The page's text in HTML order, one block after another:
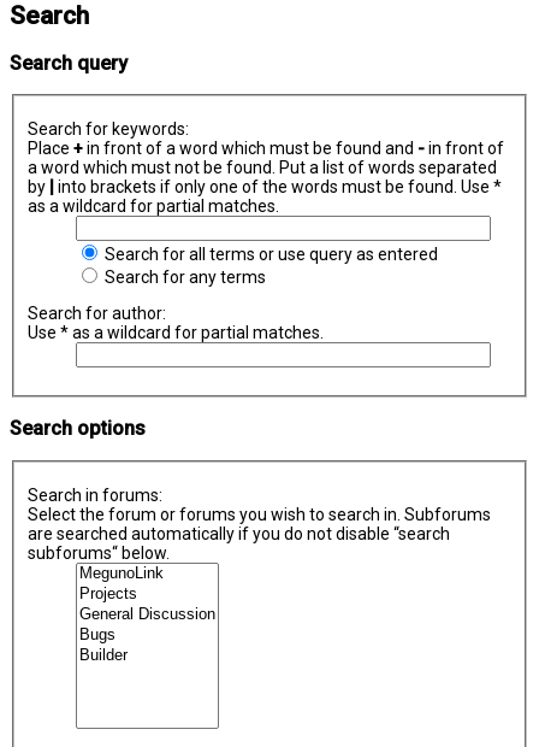
Search
Search query
Search for keywords:
Place +in front of a word which must be found and -in front of
a word which must not be found. Put a list of words separated
by
into brackets if only one of the words must be found. Use *
as a wildcard for partial matches.
Search for all terms or use query as entered
Search for any terms
Search for author:
Use * as a wildcard for partial matches.
Search options
Search in forums:
Select the forum or forums you wish to search in. Subforums
are searched automatically if you do not disable “search
subforums“ below.